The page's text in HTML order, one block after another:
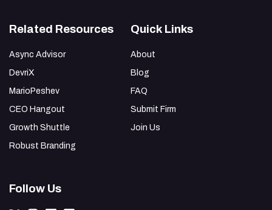
Related Resources
Async Advisor
DevriX
MarioPeshev
CEO Hangout
Growth Shuttle
Robust Branding
Quick Links
About
Blog
FAQ
Submit Firm
Join Us
Follow Us